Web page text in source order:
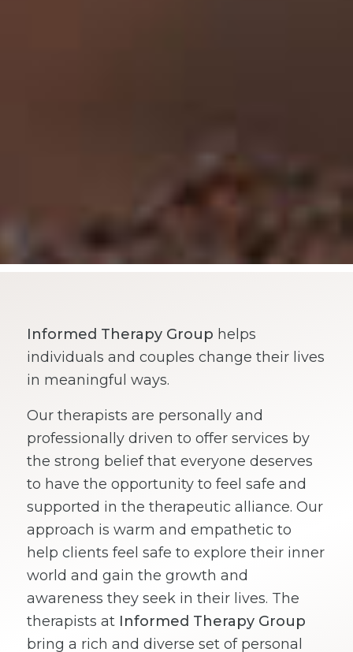
Informed Therapy Group helps
individuals and couples change their lives
in meaningful ways.
Our therapists are personally and
professionally driven to offer services by
the strong belief that everyone deserves
to have the opportunity to feel safe and
supported in the therapeutic alliance. Our
approach is warm and empathetic to
help clients feel safe to explore their inner
world and gain the growth and
awareness they seek in their lives. The
therapists at Informed Therapy Group
bring a rich and diverse set of personal